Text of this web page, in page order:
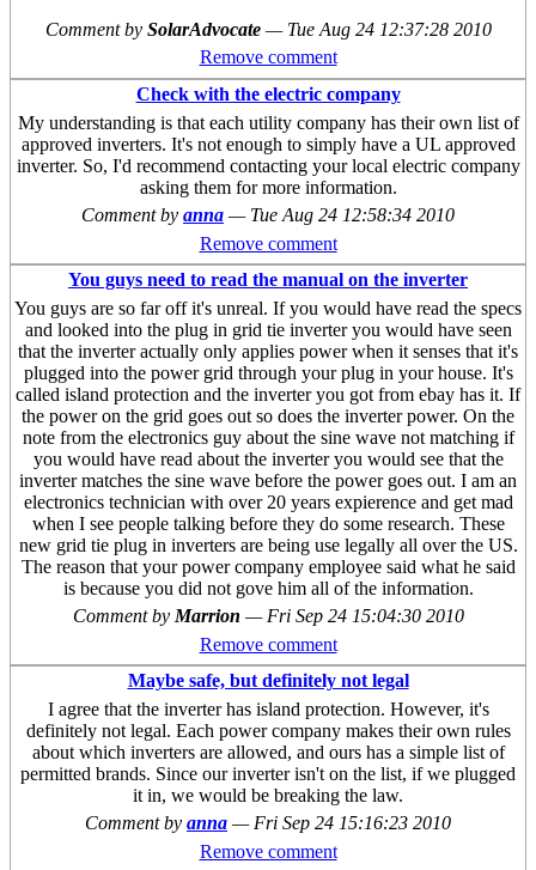
Comment by SolarAdvocate — Tue Aug 24 12:37:28 2010
Remove comment
Check with the electric company
My understanding is that each utility company has their own list of
approved inverters. It's not enough to simply have a UL approved
inverter. So, I'd recommend contacting your local electric company
asking them for more information.
Comment by anna — Tue Aug 24 12:58:34 2010
Remove comment
You guys need to read the manual on the inverter
You guys are so far off it's unreal. If you would have read the specs
and looked into the plug in grid tie inverter you would have seen
that the inverter actually only applies power when it senses that it's
plugged into the power grid through your plug in your house. It's
called island protection and the inverter you got from ebay has it. If
the power on the grid goes out so does the inverter power. On the
note from the electronics guy about the sine wave not matching if
you would have read about the inverter you would see that the
inverter matches the sine wave before the power goes out. I am an
electronics technician with over 20 years expierence and get mad
when I see people talking before they do some research. These
new grid tie plug in inverters are being use legally all over the US.
The reason that your power company employee said what he said
is because you did not gove him all of the information.
Comment by Marrion — Fri Sep 24 15:04:30 2010
Remove comment
Maybe safe, but definitely not legal
I agree that the inverter has island protection. However, it's
definitely not legal. Each power company makes their own rules
about which inverters are allowed, and ours has a simple list of
permitted brands. Since our inverter isn't on the list, if we plugged
it in, we would be breaking the law.
Comment by anna — Fri Sep 24 15:16:23 2010
Remove comment